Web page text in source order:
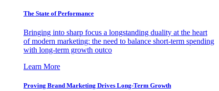
The State of Performance
Bringing into sharp focus a longstanding duality at the heart
of modern marketing: the need to balance short-term spending
with long-term growth outco
Learn More
Proving Brand Marketing Drives Long-Term Growth